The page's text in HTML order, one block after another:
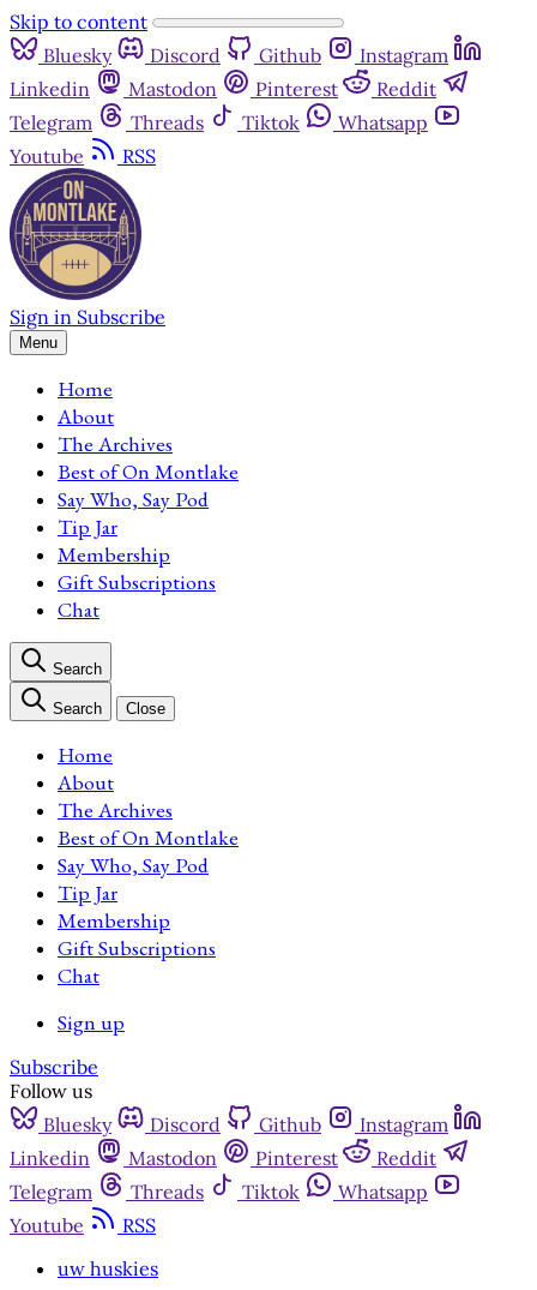
Skip to content
Bluesky
Discord Github
Instagram
Linkedin
Mastodon Pinterest
Reddit
Telegram
Threads Tiktok
Whatsapp
Youtube
RSS
Sign in Subscribe
Menu
Home
About
The Archives
Best of On Montlake
Say Who, Say Pod
Tip Jar
Membership
Gift Subscriptions
Chat
Search
Search Close
Home
About
The Archives
Best of On Montlake
Say Who, Say Pod
Tip Jar
Membership
Gift Subscriptions
Chat
Sign up
Subscribe
Follow us
Bluesky
Discord Github
Instagram
Linkedin
Mastodon Pinterest
Reddit
Telegram
Threads Tiktok
Whatsapp
Youtube
RSS
uw huskies